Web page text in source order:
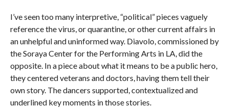
I’ve seen too many interpretive, “political” pieces vaguely
reference the virus, or quarantine, or other current affairs in
an unhelpful and uninformed way. Diavolo, commissioned by
the Soraya Center for the Performing Arts in LA, did the
opposite. In a piece about what it means to be a public hero,
they centered veterans and doctors, having them tell their
own story. The dancers supported, contextualized and
underlined key moments in those stories.